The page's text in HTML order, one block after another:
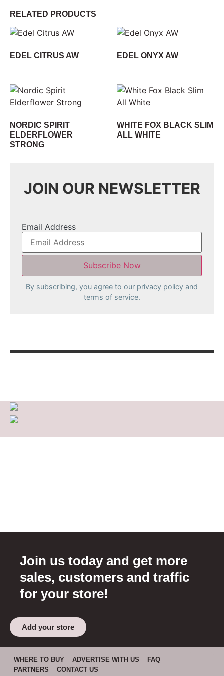
RELATED PRODUCTS
EDEL CITRUS AW EDEL ONYX AW
NORDIC SPIRIT
ELDERFLOWER
STRONG
WHITE FOX BLACK SLIM
ALL WHITE
JOIN OUR NEWSLETTER
Email Address
By subscribing, you agree to our privacy policy and
terms of service.
Join us today and get more
sales, customers and traffic
for your store!
Add your store
WHERE TO BUY ADVERTISE WITH US
FAQ
PARTNERS
CONTACT US